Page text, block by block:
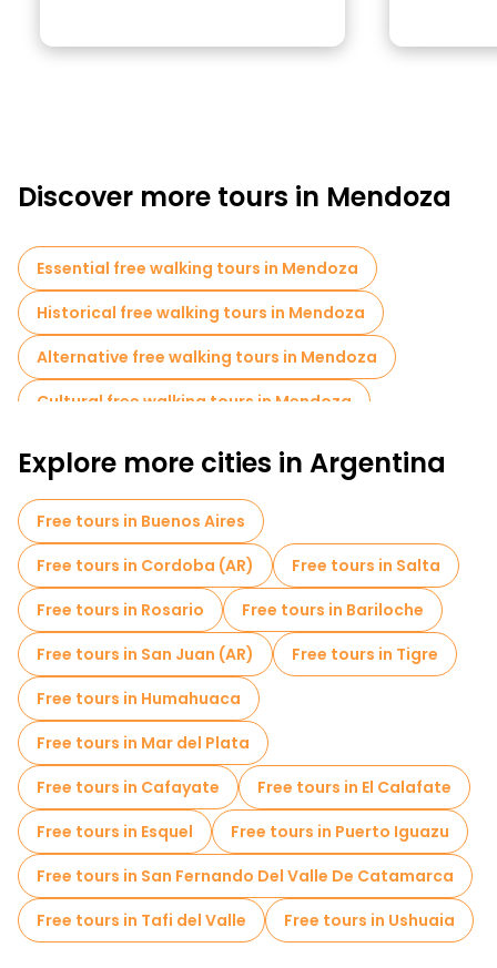
Discover more tours in Mendoza
Essential free walking tours in Mendoza
Historical free walking tours in Mendoza
Alternative free walking tours in Mendoza
Cultural free walking tours in Mendoza
Free walking tours for families in Mendoza
Local tasting tours in Mendoza
Free day trips in Mendoza
Bike tours in Mendoza
Free tours near Plaza San Martin
Free tours near Plaza Independencia, Mendoza
Free tours near Plaza Italia
Explore more cities in Argentina
Free tours in Buenos Aires
Free tours in Cordoba (AR)
Free tours in Salta
Free tours in Rosario
Free tours in Bariloche
Free tours in San Juan (AR)
Free tours in Tigre
Free tours in Humahuaca
Free tours in Mar del Plata
Free tours in Cafayate
Free tours in El Calafate
Free tours in Esquel
Free tours in Puerto Iguazu
Free tours in San Fernando Del Valle De Catamarca
Free tours in Tafi del Valle
Free tours in Ushuaia